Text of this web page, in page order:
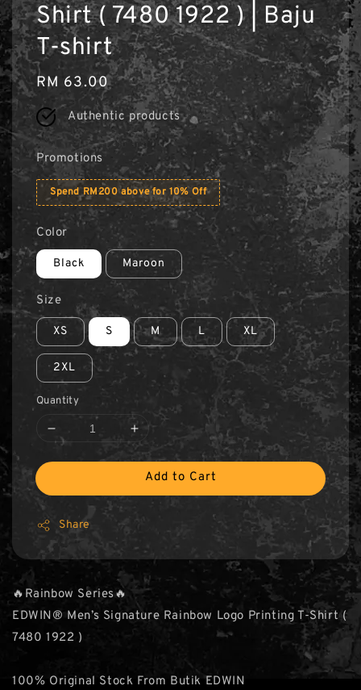
Shirt ( 7480 1922 ) | Baju
T-shirt
Regular
price
RM 63.00
Authentic products
Promotions
Spend RM200 above for 10% Off
Color
Black Maroon
Size
XS S M L XL
2XL
Quantity
Add to Cart
Share
🔥Rainbow Series🔥
EDWIN® Men’s Signature Rainbow Logo Printing T-Shirt (
7480 1922 )
100% Original Stock From Butik EDWIN